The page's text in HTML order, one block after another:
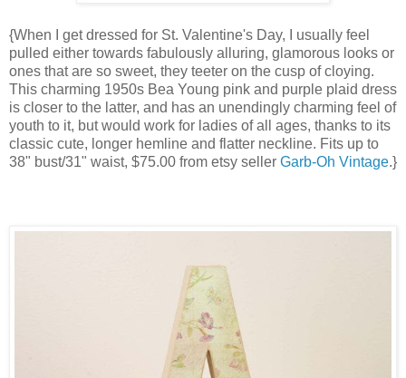
{When I get dressed for St. Valentine's Day, I usually feel
pulled either towards fabulously alluring, glamorous looks or
ones that are so sweet, they teeter on the cusp of cloying.
This charming 1950s Bea Young pink and purple plaid dress
is closer to the latter, and has an unendingly charming feel of
youth to it, but would work for ladies of all ages, thanks to its
classic cute, longer hemline and flatter neckline. Fits up to
38" bust/31" waist, $75.00 from etsy seller Garb-Oh Vintage.}